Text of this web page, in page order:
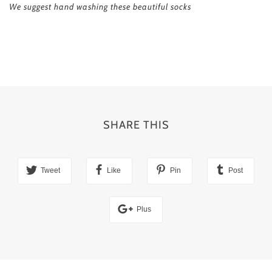
We suggest hand washing these beautiful socks
SHARE THIS
Tweet Like Pin Post
Plus